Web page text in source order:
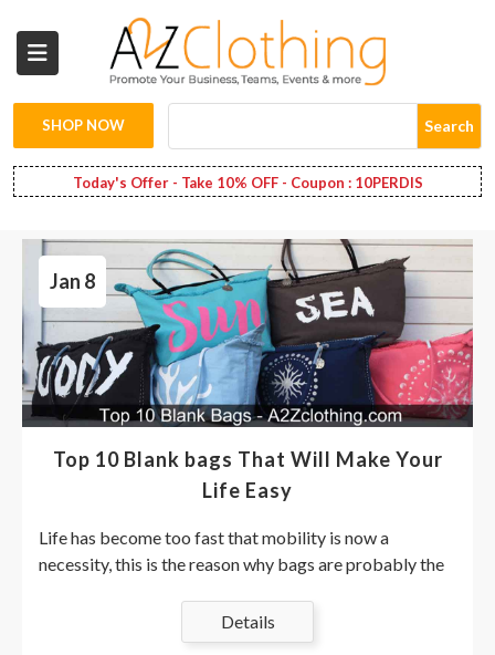
Today's Offer - Take 10% OFF - Coupon : 10PERDIS
Search
SHOP NOW
Clothing
Fashion
Bags
Babies
Spring
Fashion
Decoration
Top 10 Blank bags That Will Make Your
Life Easy
Jan 8
Life has become too fast that mobility is now a
necessity, this is the reason why bags are probably the
accommodate essential things we could need
throughout your day in an organized fashion, keeping us
Details